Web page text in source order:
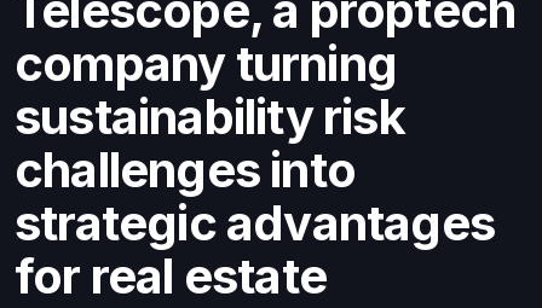
company turning
sustainability risk
challenges into
strategic advantages
for real estate